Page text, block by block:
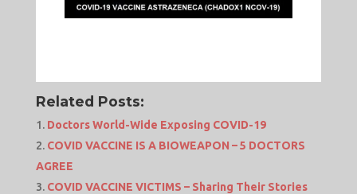
Related Posts:
Doctors World-Wide Exposing COVID-19
COVID VACCINE IS A BIOWEAPON – 5 DOCTORS
AGREE
COVID VACCINE VICTIMS – Sharing Their Stories